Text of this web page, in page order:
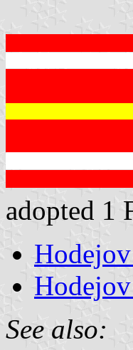
adopted 1
See also: